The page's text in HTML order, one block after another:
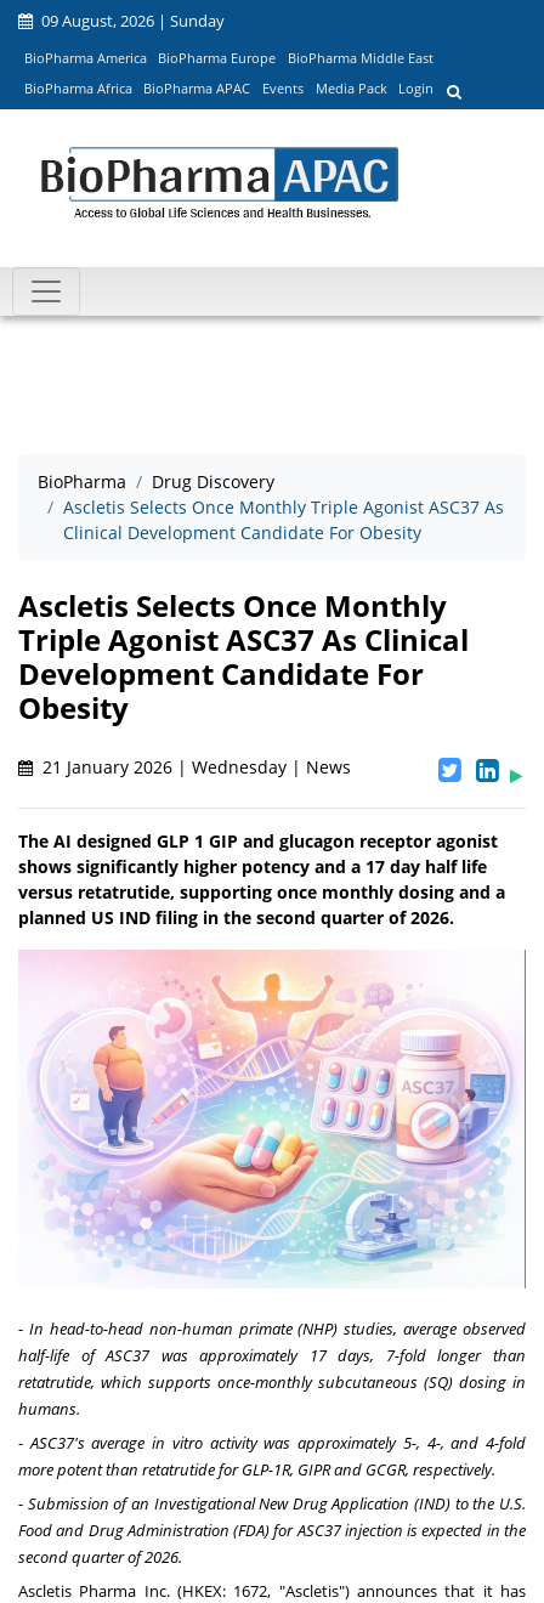
09 August, 2026 | Sunday
BioPharma America BioPharma Europe
BioPharma Middle East
BioPharma Africa
BioPharma APAC Events Media Pack Login
BioPharma
Drug Discovery
Ascletis Selects Once Monthly Triple Agonist ASC37 As
Clinical Development Candidate For Obesity
Ascletis Selects Once Monthly
Triple Agonist ASC37 As Clinical
Development Candidate For
Obesity
21 January 2026 | Wednesday | News
The AI designed GLP 1 GIP and glucagon receptor agonist
shows significantly higher potency and a 17 day half life
versus retatrutide, supporting once monthly dosing and a
planned US IND filing in the second quarter of 2026.
- In head-to-head non-human primate (NHP) studies, average observed
half-life of ASC37 was approximately 17 days, 7-fold longer than
retatrutide, which supports once-monthly subcutaneous (SQ) dosing in
humans.
-ASC37's average in vitro activity was approximately 5-, 4-, and 4-fold
more potent than retatrutide for GLP-1R, GIPR and GCGR, respectively.
- Submission of an Investigational New Drug Application (IND) to the U.S.
Food and Drug Administration (FDA) for ASC37 injection is expected in the
second quarter of 2026.
Ascletis Pharma Inc. (HKEX: 1672, "Ascletis") announces that it has